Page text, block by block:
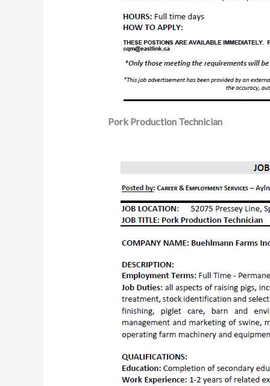
Pork Production Technician